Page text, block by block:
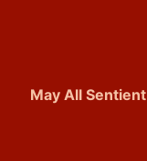
May All